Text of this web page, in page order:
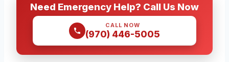
Need Emergency Help? Call Us Now
CALL NOW
(970) 446-5005